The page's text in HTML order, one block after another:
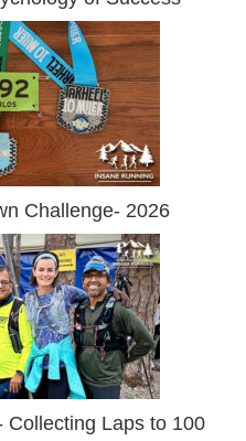
Challenge- 2026
Collecting Laps to 100